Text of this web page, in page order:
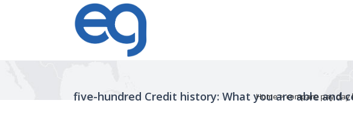
five-hundred Credit history: What you are able and
Home>compare pay day